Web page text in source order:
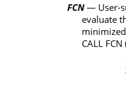
FCN— User-
evaluate
CALL FCN